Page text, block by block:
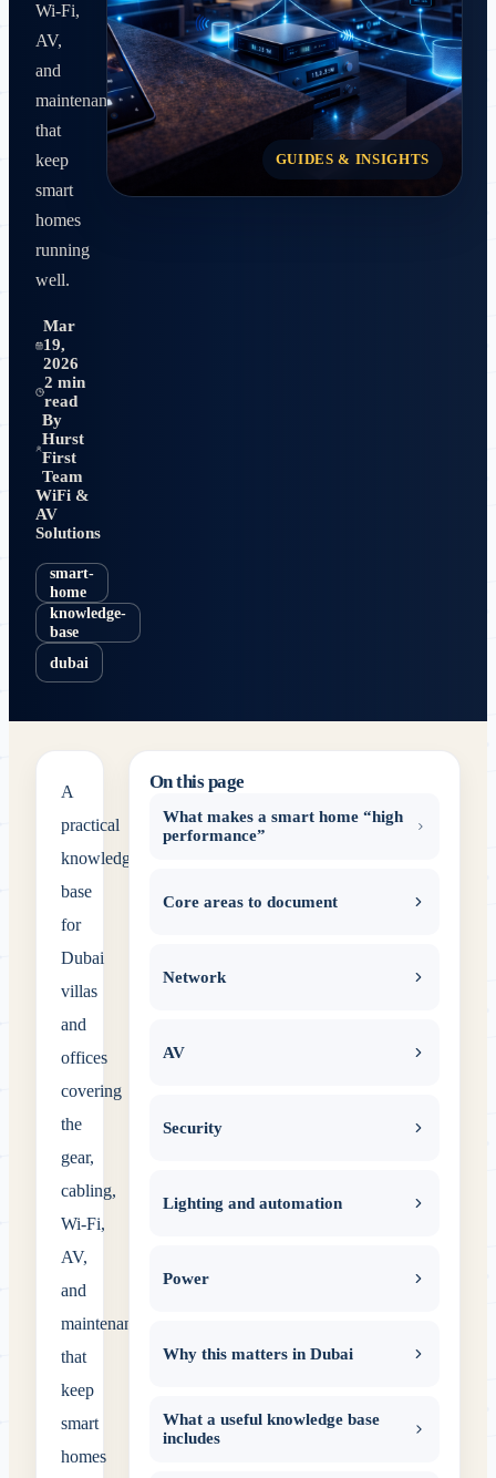
Wi‑Fi,
AV,
and
maintenance
that
keep
smart
homes
running
well.
Mar
19,
2026
2 min
read
By
Hurst
First
Team
WiFi &
AV
Solutions
smart-
home
knowledge-
base
dubai
GUIDES & INSIGHTS
A
practical
knowledge
base
for
Dubai
villas
and
offices
covering
the
gear,
cabling,
Wi‑Fi,
AV,
and
maintenance
that
keep
smart
homes
On this page
What makes a smart home “high
performance”
Core areas to document
Network
AV
Security
Lighting and automation
Power
Why this matters in Dubai
What a useful knowledge base
includes